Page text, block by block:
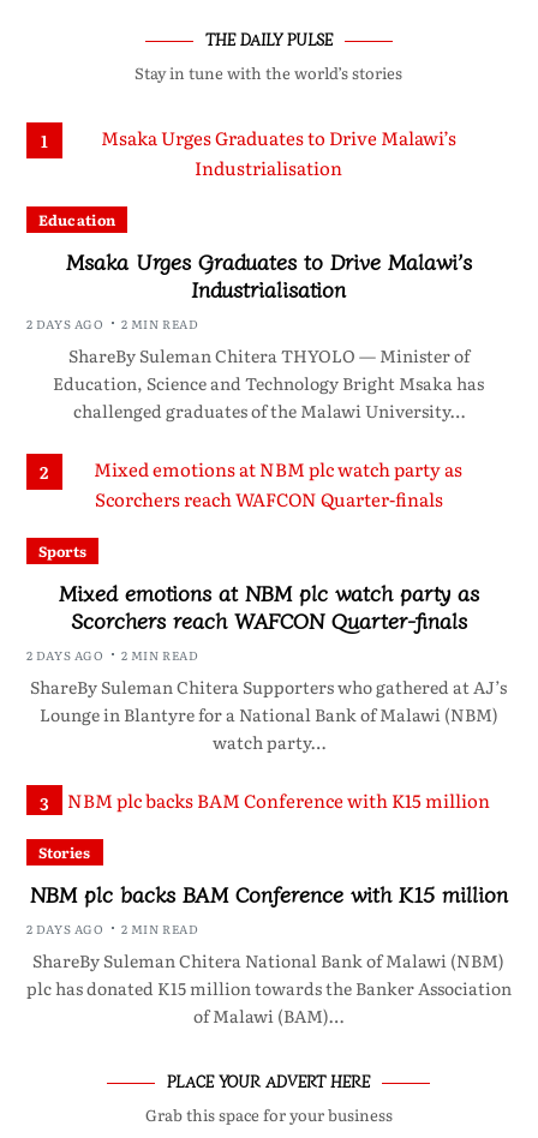
THE DAILY PULSE
Stay in tune with the world’s stories
1
Education
Msaka Urges Graduates to Drive Malawi’s
Industrialisation
2 DAYS AGO 2 MIN READ
ShareBy Suleman Chitera THYOLO — Minister of
Education, Science and Technology Bright Msaka has
challenged graduates of the Malawi University…
2
Sports
Mixed emotions at NBM plc watch party as
Scorchers reach WAFCON Quarter-finals
2 DAYS AGO 2 MIN READ
ShareBy Suleman Chitera Supporters who gathered at AJ’s
Lounge in Blantyre for a National Bank of Malawi (NBM)
watch party…
3
Stories
NBM plc backs BAM Conference with K15 million
2 DAYS AGO 2 MIN READ
ShareBy Suleman Chitera National Bank of Malawi (NBM)
plc has donated K15 million towards the Banker Association
of Malawi (BAM)…
PLACE YOUR ADVERT HERE
Grab this space for your business